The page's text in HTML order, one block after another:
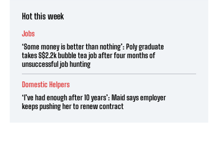
Hot this week
Jobs
‘Some money is better than nothing’: Poly graduate
takes S$2.2k bubble tea job after four months of
unsuccessful job hunting
Domestic Helpers
‘I’ve had enough after 10 years’: Maid says employer
keeps pushing her to renew contract